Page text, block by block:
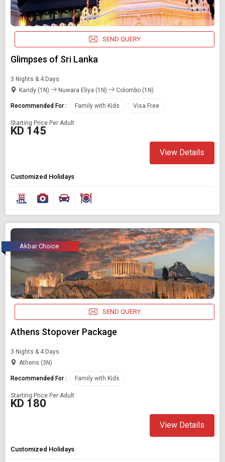
SEND QUERY
Glimpses of Sri Lanka
3 Nights & 4 Days
Kandy (1N)
Nuwara Eliya (1N) Colombo (1N)
Recommended For : Family with Kids Visa Free
Starting Price Per Adult
KD 145
View Details
Customized Holidays
Akbar Choice
SEND QUERY
Athens Stopover Package
3 Nights & 4 Days
Athens (3N)
Recommended For : Family with Kids
Starting Price Per Adult
KD 180
View Details
Customized Holidays